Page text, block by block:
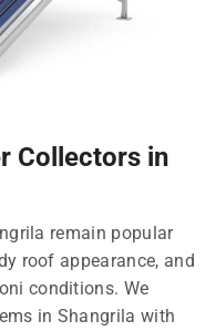
Collectors in
remain popular
roof appearance, and
conditions. We
in Shangrila with